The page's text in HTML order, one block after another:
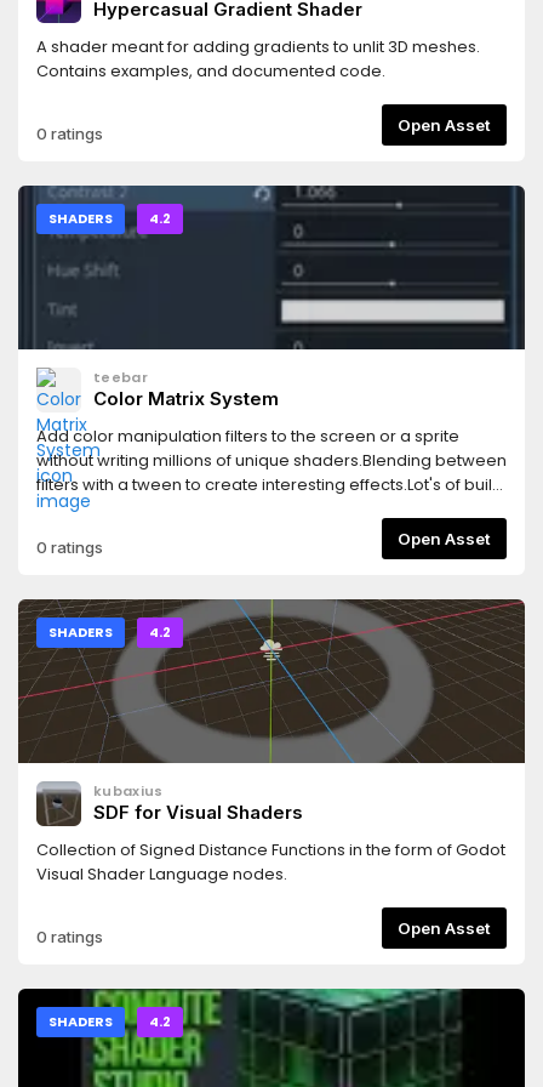
custom spatial shaders using macros- Compatible with all
rendering backendsCheck out the collection's README on
GitHub for documentation and a guide on getting set up.
collection to add the necessary global shader uniforms to
your project
shader-collection?tab=readme-ov-file#readme
Hypercasual Gradient Shader
A shader meant for adding gradients to unlit 3D meshes.
Contains examples, and documented code.
0 ratings Open Asset
SHADERS 4.2
teebar
Color Matrix System
Add color manipulation filters to the screen or a sprite
without writing millions of unique shaders.Blending between
filters with a tween to create interesting effects.Lot's of built
in filters and easily tweakable settings with a live update.
0 ratings Open Asset
SHADERS 4.2
kubaxius
SDF for Visual Shaders
Collection of Signed Distance Functions in the form of Godot
Visual Shader Language nodes.
0 ratings Open Asset
SHADERS 4.2